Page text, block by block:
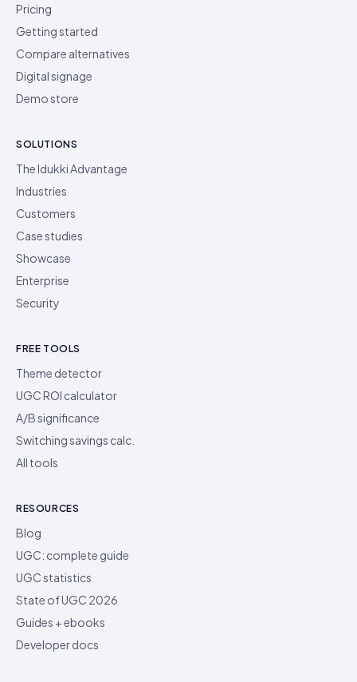
Pricing
Getting started
Compare alternatives
Digital signage
Demo store
SOLUTIONS
The Idukki Advantage
Industries
Customers
Case studies
Showcase
Enterprise
Security
FREE TOOLS
Theme detector
UGC ROI calculator
A/B significance
Switching savings calc.
All tools
RESOURCES
Blog
UGC: complete guide
UGC statistics
State of UGC 2026
Guides + ebooks
Developer docs